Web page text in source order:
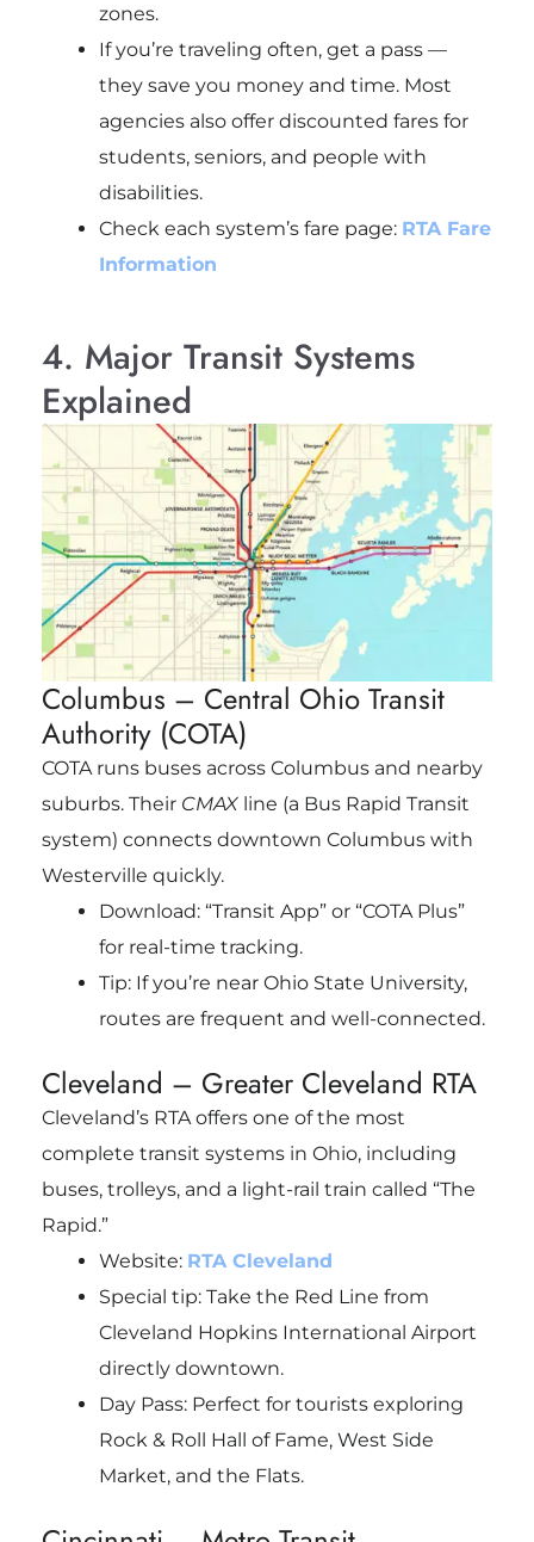
zones.
If you’re traveling often, get a pass —
they save you money and time. Most
agencies also offer discounted fares for
students, seniors, and people with
disabilities.
Check each system’s fare page: RTA Fare
Information
4. Major Transit Systems
Explained
Columbus – Central Ohio Transit
Authority (COTA)
COTA runs buses across Columbus and nearby
suburbs. Their CMAXline (a Bus Rapid Transit
system) connects downtown Columbus with
Westerville quickly.
Download: “Transit App” or “COTA Plus”
for real-time tracking.
Tip: If you’re near Ohio State University,
routes are frequent and well-connected.
Cleveland – Greater Cleveland RTA
Cleveland’s RTA offers one of the most
complete transit systems in Ohio, including
buses, trolleys, and a light-rail train called “The
Rapid.”
Website: RTA Cleveland
Special tip: Take the Red Line from
Cleveland Hopkins International Airport
directly downtown.
Day Pass: Perfect for tourists exploring
Rock & Roll Hall of Fame, West Side
Market, and the Flats.